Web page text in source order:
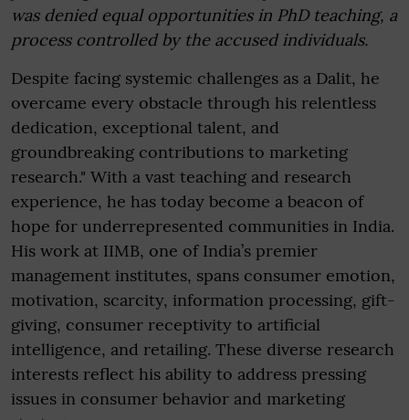
was denied equal opportunities in PhD teaching, a
process controlled by the accused individuals.
Despite facing systemic challenges as a Dalit, he
overcame every obstacle through his relentless
dedication, exceptional talent, and
groundbreaking contributions to marketing
research." With a vast teaching and research
experience, he has today become a beacon of
hope for underrepresented communities in India.
His work at IIMB, one of India’s premier
management institutes, spans consumer emotion,
motivation, scarcity, information processing, gift-
giving, consumer receptivity to artificial
intelligence, and retailing. These diverse research
interests reflect his ability to address pressing
issues in consumer behavior and marketing